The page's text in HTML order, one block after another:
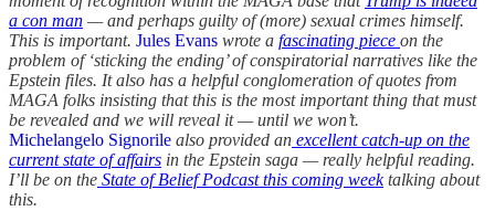
a con man — and perhaps guilty of (more) sexual crimes himself.
This is important. Jules Evans wrote a fascinating piece on the
problem of ‘sticking the ending’ of conspiratorial narratives like the
Epstein files. It also has a helpful conglomeration of quotes from
MAGA folks insisting that this is the most important thing that must
be revealed and we will reveal it — until we won’t.
Michelangelo Signorile also provided an excellent catch-up on the
current state of affairs in the Epstein saga — really helpful reading.
I’ll be on the State of Belief Podcast this coming weektalking about
this.